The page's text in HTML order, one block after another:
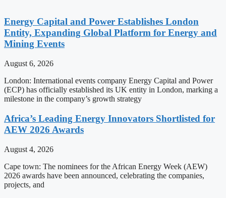
Energy Capital and Power Establishes London
Entity, Expanding Global Platform for Energy and
Mining Events
August 6, 2026
London: International events company Energy Capital and Power
(ECP) has officially established its UK entity in London, marking a
milestone in the company’s growth strategy
Africa’s Leading Energy Innovators Shortlisted for
AEW 2026 Awards
August 4, 2026
Cape town: The nominees for the African Energy Week (AEW)
2026 awards have been announced, celebrating the companies,
projects, and